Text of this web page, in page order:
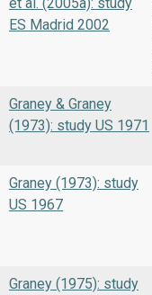
ES Madrid 2002
Graney & Graney
(1973): study US 1971
Graney (1973): study
US 1967
Graney (1975): study